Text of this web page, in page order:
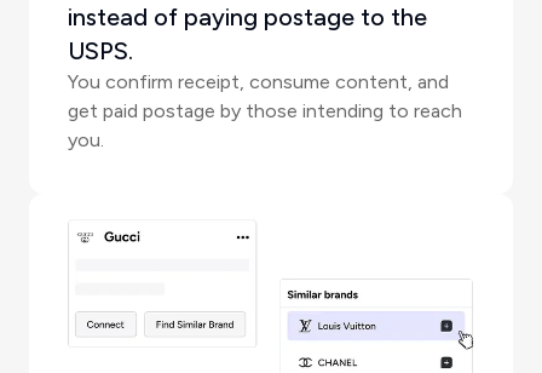
instead of paying postage to the
USPS.
You confirm receipt, consume content, and
get paid postage by those intending to reach
you.